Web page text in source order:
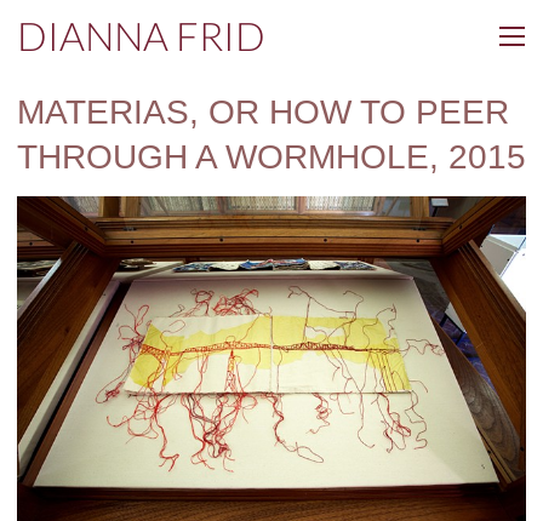
DIANNA FRID
MATERIAS, OR HOW TO PEER
THROUGH A WORMHOLE, 2015